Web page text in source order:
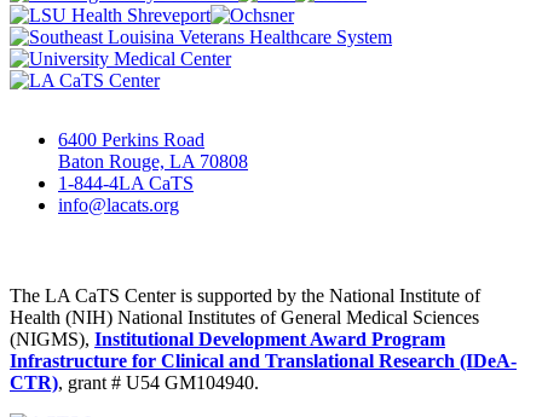
6400 Perkins Road
Baton Rouge, LA 70808
1-844-4LA CaTS
info@lacats.org
The LA CaTS Center is supported by the National Institute of
Health (NIH) National Institutes of General Medical Sciences
(NIGMS), Institutional Development Award Program
Infrastructure for Clinical and Translational Research (IDeA-
CTR), grant # U54 GM104940.